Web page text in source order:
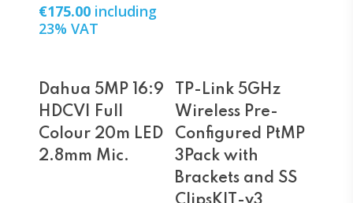
€175.00 including
23% VAT
Read More
Dahua 5MP 16:9
HDCVI Full
Colour 20m LED
2.8mm Mic.
Add To Cart
TP-Link 5GHz
Wireless Pre-
Configured PtMP
3Pack with
Brackets and SS